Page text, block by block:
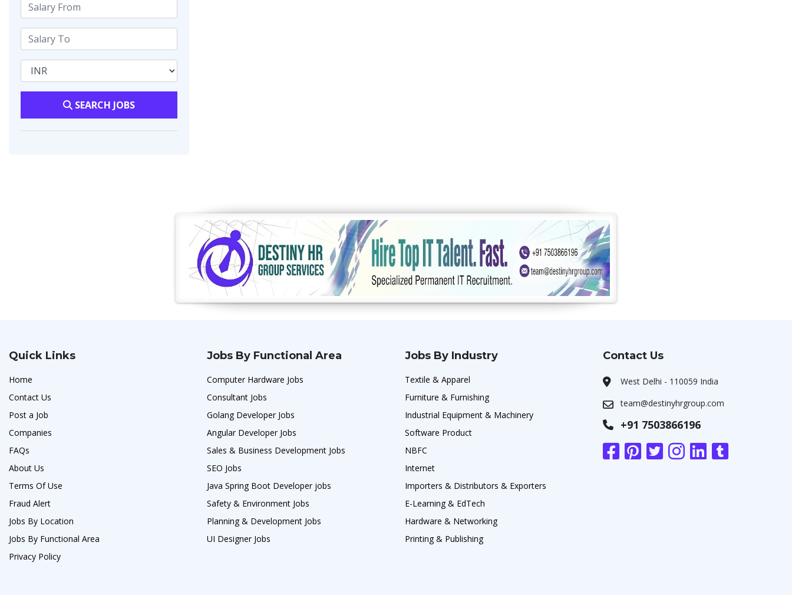
SEARCH JOBS
Quick Links
Home
Contact Us
Post a Job
Companies
FAQs
About Us
Terms Of Use
Fraud Alert
Jobs By Location
Jobs By Functional Area
Privacy Policy
Jobs By Functional Area
Computer Hardware Jobs
Consultant Jobs
Golang Developer Jobs
Angular Developer Jobs
Sales & Business Development Jobs
SEO Jobs
Java Spring Boot Developer jobs
Safety & Environment Jobs
Planning & Development Jobs
UI Designer Jobs
Jobs By Industry
Textile & Apparel
Furniture & Furnishing
Industrial Equipment & Machinery
Software Product
NBFC
Internet
Importers & Distributors & Exporters
E-Learning & EdTech
Hardware & Networking
Printing & Publishing
Contact Us
West Delhi - 110059 India
team@destinyhrgroup.com
+91 7503866196